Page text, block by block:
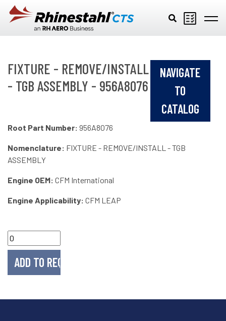
Skip to main content
FIXTURE - REMOVE/INSTALL
- TGB ASSEMBLY - 956A8076
NAVIGATE
TO
CATALOG
Root Part Number: 956A8076
Nomenclature: FIXTURE - REMOVE/INSTALL - TGB
ASSEMBLY
Engine OEM: CFM International
Engine Applicability: CFM LEAP